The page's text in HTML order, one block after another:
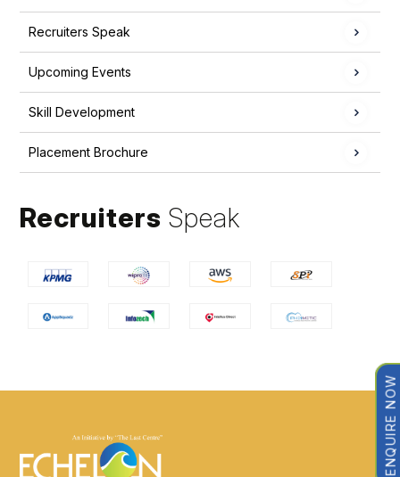
Recruiters Speak
Upcoming Events
Skill Development
Placement Brochure
Recruiters Speak
ENQUIRE NOW